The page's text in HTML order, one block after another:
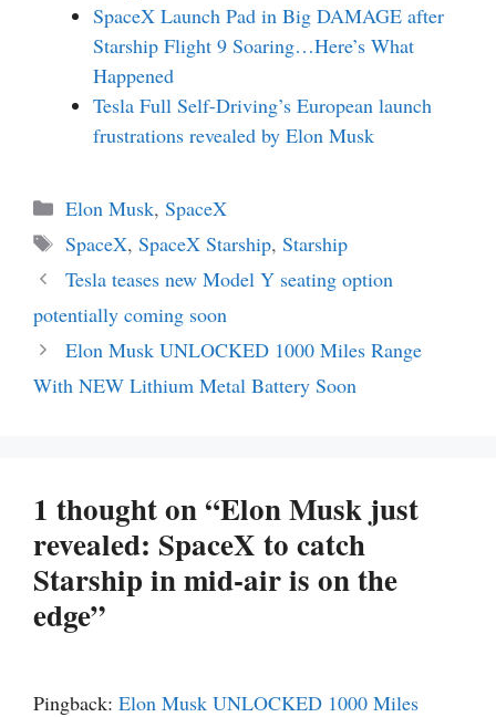
SpaceX Launch Pad in Big DAMAGE after
Starship Flight 9 Soaring…Here’s What
Happened
Tesla Full Self-Driving’s European launch
frustrations revealed by Elon Musk
Categories
Elon Musk, SpaceX
Tags
SpaceX, SpaceX Starship, Starship
Tesla teases new Model Y seating option
potentially coming soon
Elon Musk UNLOCKED 1000 Miles Range
With NEW Lithium Metal Battery Soon
1 thought on “Elon Musk just
revealed: SpaceX to catch
Starship in mid-air is on the
edge”
Pingback: Elon Musk UNLOCKED 1000 Miles